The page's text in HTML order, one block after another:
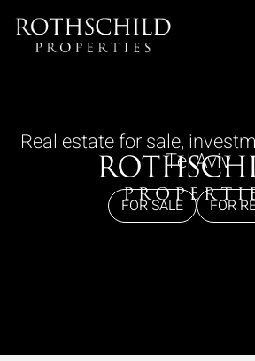
Real estate for sale,
Tel Aviv
FOR SALE FOR